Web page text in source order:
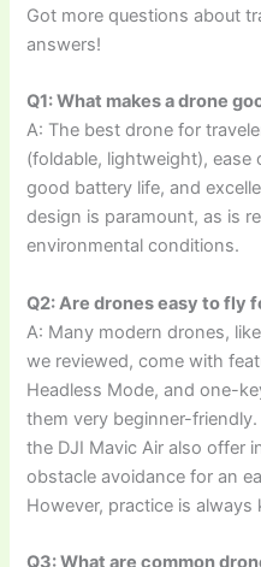
Got more questions about
answers!
Q1: What makes a drone
A: The best drone for
(foldable, lightweight), ease
good battery life, and
design is paramount, as is
environmental conditions.
Q2: Are drones easy to fly
A: Many modern drones,
we reviewed, come with
Headless Mode, and one-
them very beginner-
the DJI Mavic Air also offer
obstacle avoidance for an
However, practice is always
Q3: What are common